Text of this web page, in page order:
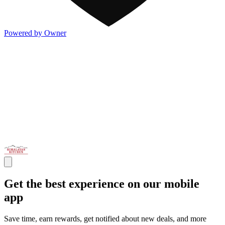
Powered by Owner
Get the best experience on our mobile
app
Save time, earn rewards, get notified about new deals, and more